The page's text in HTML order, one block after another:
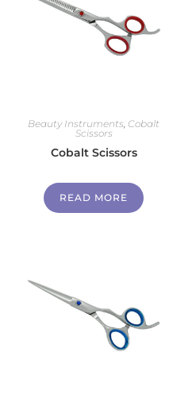
Beauty Instruments, Cobalt
Scissors
Cobalt Scissors
READ MORE